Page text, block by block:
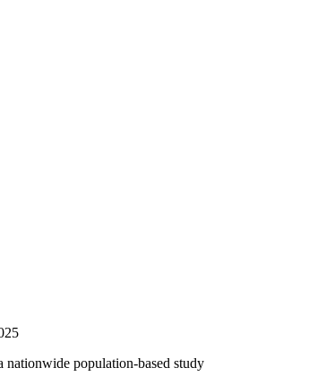
nationwide population-based study